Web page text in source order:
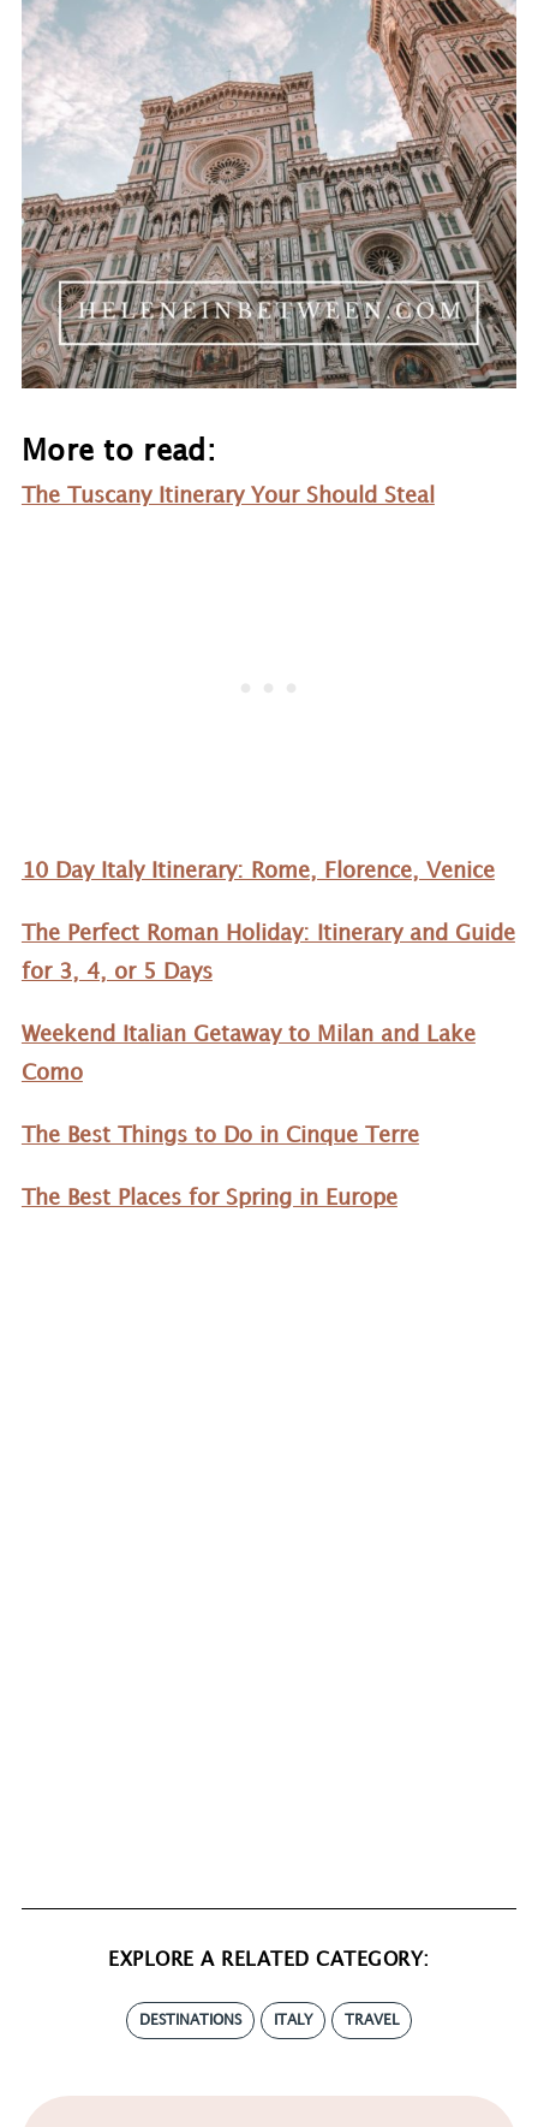
More to read:
The Tuscany Itinerary Your Should Steal
10 Day Italy Itinerary: Rome, Florence, Venice
The Perfect Roman Holiday: Itinerary and Guide
for 3, 4, or 5 Days
Weekend Italian Getaway to Milan and Lake
Como
The Best Things to Do in Cinque Terre
The Best Places for Spring in Europe
EXPLORE A RELATED CATEGORY:
DESTINATIONS ITALY TRAVEL